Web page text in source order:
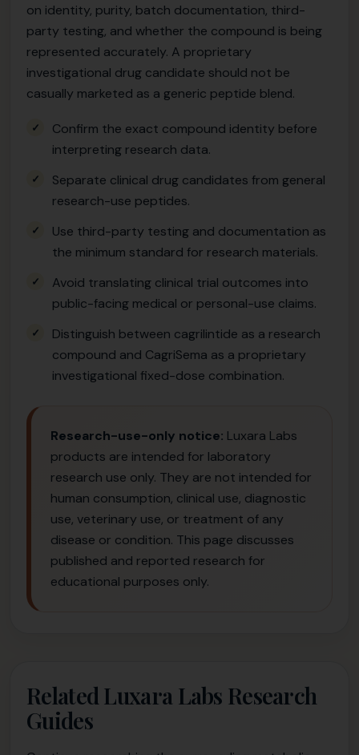
on identity, purity, batch documentation, third-
party testing, and whether the compound is being
represented accurately. A proprietary
investigational drug candidate should not be
casually marketed as a generic peptide blend.
Confirm the exact compound identity before
interpreting research data.
Separate clinical drug candidates from general
research-use peptides.
Use third-party testing and documentation as
the minimum standard for research materials.
Avoid translating clinical trial outcomes into
public-facing medical or personal-use claims.
Distinguish between cagrilintide as a research
compound and CagriSema as a proprietary
investigational fixed-dose combination.
Research-use-only notice: Luxara Labs
products are intended for laboratory
research use only. They are not intended for
human consumption, clinical use, diagnostic
use, veterinary use, or treatment of any
disease or condition. This page discusses
published and reported research for
educational purposes only.
Related Luxara Labs Research
Guides